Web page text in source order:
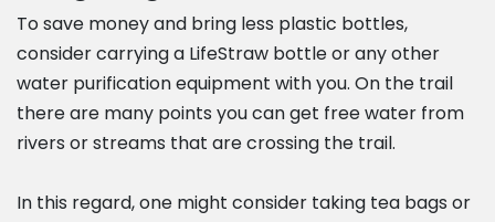
To save money and bring less plastic bottles,
consider carrying a LifeStraw bottle or any other
water purification equipment with you. On the trail
there are many points you can get free water from
rivers or streams that are crossing the trail.
In this regard, one might consider taking tea bags or